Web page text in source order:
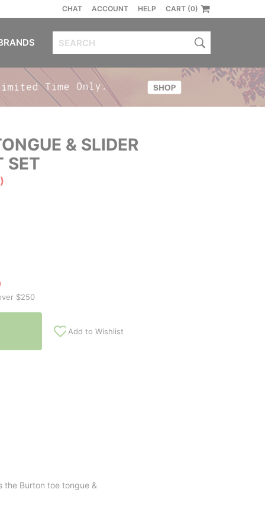
CHAT ACCOUNT HELP CART (0)
& SLIDER
SET
$250
Add to Wishlist
Burton toe tongue &